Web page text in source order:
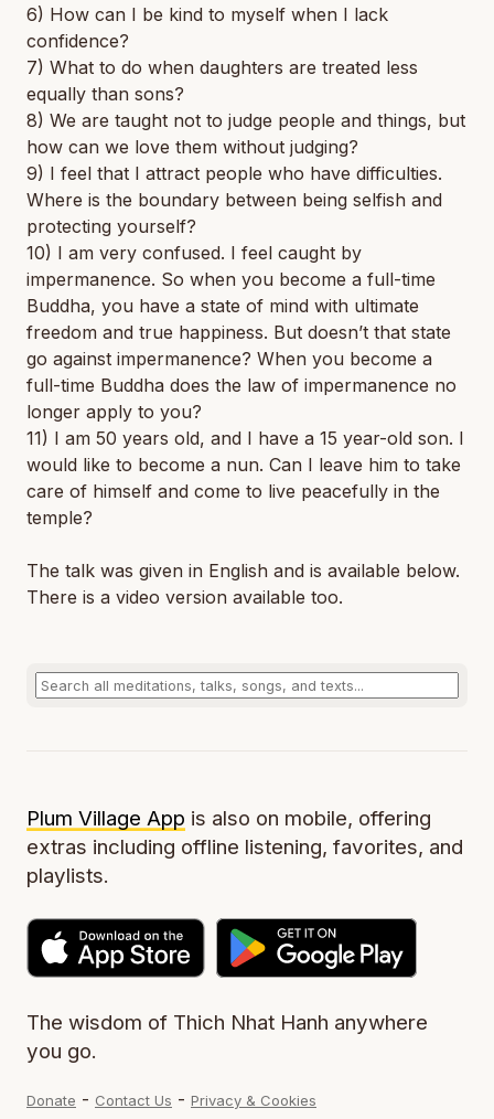
6) How can I be kind to myself when I lack
confidence?
7) What to do when daughters are treated less
equally than sons?
8) We are taught not to judge people and things, but
how can we love them without judging?
9) I feel that I attract people who have difficulties.
Where is the boundary between being selfish and
protecting yourself?
10) I am very confused. I feel caught by
impermanence. So when you become a full-time
Buddha, you have a state of mind with ultimate
freedom and true happiness. But doesn’t that state
go against impermanence? When you become a
full-time Buddha does the law of impermanence no
longer apply to you?
11) I am 50 years old, and I have a 15 year-old son. I
would like to become a nun. Can I leave him to take
care of himself and come to live peacefully in the
temple?
The talk was given in English and is available below.
There is a video version available too.
Plum Village App is also on mobile, offering
extras including offline listening, favorites, and
playlists.
The wisdom of Thich Nhat Hanh anywhere
you go.
Donate - Contact Us - Privacy & Cookies